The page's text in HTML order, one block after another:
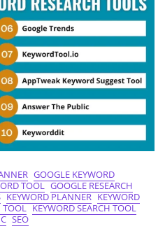
For
Free:
Your
Ultimate
SEO
Companion
GOOGLE KEYWORD
TOOL GOOGLE RESEARCH
KEYWORD PLANNER KEYWORD
TOOL KEYWORD SEARCH TOOL
SEO